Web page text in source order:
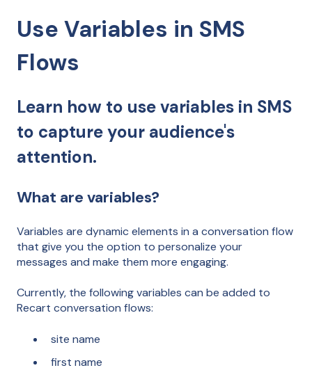
Use Variables in SMS
Flows
Learn how to use variables in SMS
to capture your audience's
attention.
What are variables?
Variables are dynamic elements in a conversation flow
that give you the option to personalize your
messages and make them more engaging.
Currently, the following variables can be added to
Recart conversation flows:
site name
first name